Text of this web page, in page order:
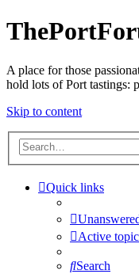
A place for those
hold lots of Port tastings:
Skip to content
Quick links
Active
Search